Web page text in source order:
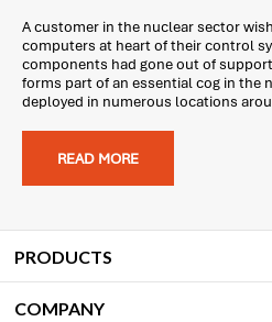
A customer in the nuclear sector
computers at heart of their control
components had gone out of
forms part of an essential cog in the
deployed in numerous locations
READ MORE
PRODUCTS
COMPANY